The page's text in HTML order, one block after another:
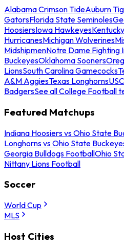
Alabama Crimson TideAuburn
GatorsFlorida State Seminoles
HoosiersIowa Hawkeyes
HurricanesMichigan Wolverines
MidshipmenNotre Dame Fighting
BuckeyesOklahoma Sooners
LionsSouth Carolina Gamecocks
A&M AggiesTexas Longhorns
BadgersSee all College Football
Featured Matchups
Indiana Hoosiers vs Ohio State
Longhorns vs Ohio State
Georgia Bulldogs FootballOhio
Nittany Lions Football
Soccer
World Cup
MLS
Host Cities